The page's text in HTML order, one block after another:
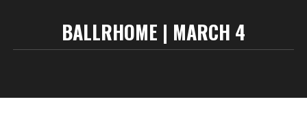
BALLRHOME | MARCH 4